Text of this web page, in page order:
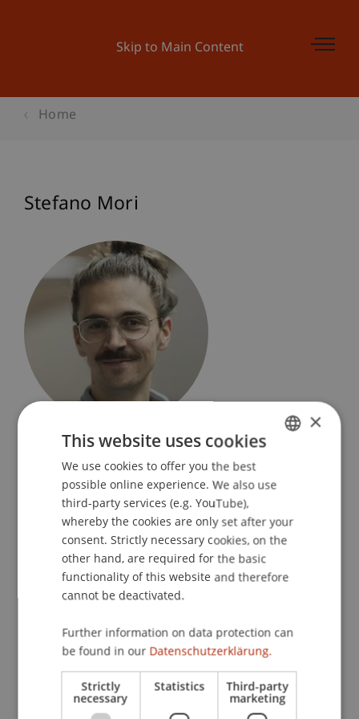
Skip to Main Content
Home
Stefano Mori
Praxisdozent
University Liechtenstein
Fürst-Franz-Josef-Strasse
Liechtenstein
T. +423 265 1172
ENGLISH
×
This website uses cookies
We use cookies to offer you the best
possible online experience. We also use
third-party services (e.g. YouTube),
whereby the cookies are only set after your
consent. Strictly necessary cookies, on the
other hand, are required for the basic
functionality of this website and therefore
cannot be deactivated.
Further information on data protection can
be found in our Datenschutzerklärung.
Strictly
necessary
Statistics Third-party
marketing